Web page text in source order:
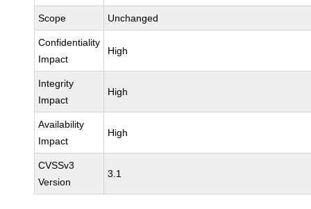
Scope Unchanged
Confidentiality
Impact
High
Integrity
Impact
High
Availability
Impact
High
CVSSv3
Version
3.1